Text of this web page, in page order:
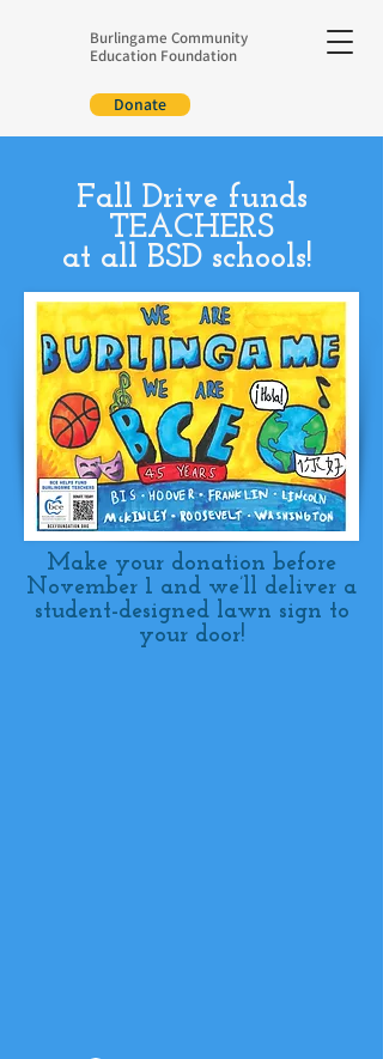
Burlingame Community
Education Foundation
Donate
Fall Drive funds
TEACHERS
at all BSD schools!
Make your donation before
November 1 and we’ll deliver a
student-designed lawn sign to
your door!